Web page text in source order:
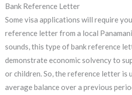
Bank Reference Letter
Some visa applications will require
reference letter from a local
sounds, this type of bank reference
demonstrate economic solvency to
or children. So, the reference letter
average balance over a previous